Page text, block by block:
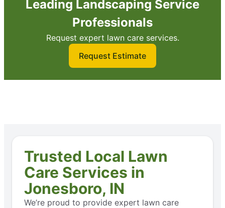
Leading Landscaping Service
Professionals
Request expert lawn care services.
Request Estimate
Trusted Local Lawn
Care Services in
Jonesboro, IN
We’re proud to provide expert lawn care